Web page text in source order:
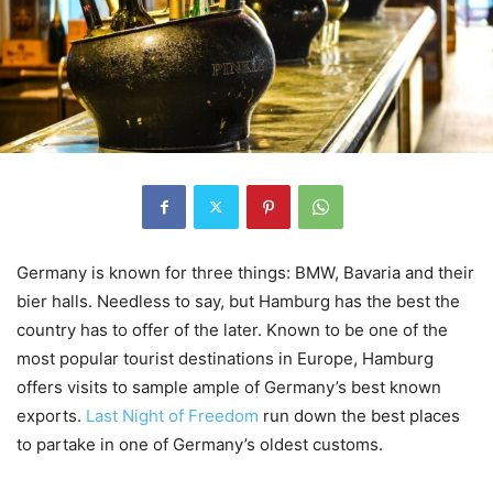
Germany is known for three things: BMW, Bavaria and their
bier halls. Needless to say, but Hamburg has the best the
country has to offer of the later. Known to be one of the
most popular tourist destinations in Europe, Hamburg
offers visits to sample ample of Germany’s best known
exports. Last Night of Freedom run down the best places
to partake in one of Germany’s oldest customs.